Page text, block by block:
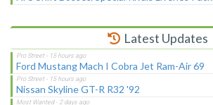
Latest Updates
Ford Mustang Mach I Cobra Jet Ram-Air 69
Nissan Skyline GT-R R32 '92